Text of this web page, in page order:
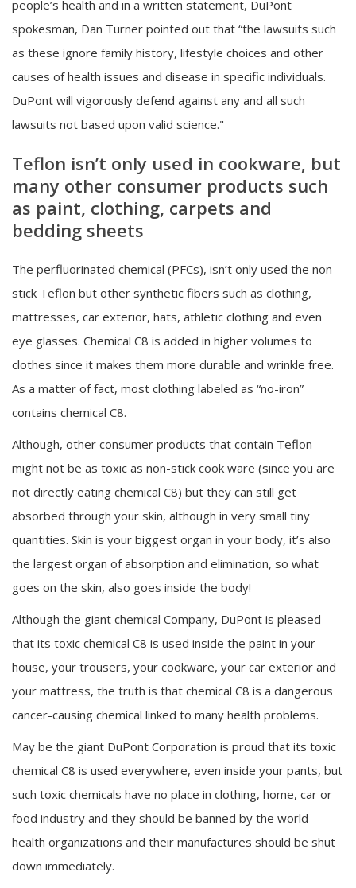
people’s health and in a written statement, DuPont
spokesman, Dan Turner pointed out that “the lawsuits such
as these ignore family history, lifestyle choices and other
causes of health issues and disease in specific individuals.
DuPont will vigorously defend against any and all such
lawsuits not based upon valid science."
Teflon isn’t only used in cookware, but
many other consumer products such
as paint, clothing, carpets and
bedding sheets
The perfluorinated chemical (PFCs), isn’t only used the non-
stick Teflon but other synthetic fibers such as clothing,
mattresses, car exterior, hats, athletic clothing and even
eye glasses. Chemical C8 is added in higher volumes to
clothes since it makes them more durable and wrinkle free.
As a matter of fact, most clothing labeled as “no-iron”
contains chemical C8.
Although, other consumer products that contain Teflon
might not be as toxic as non-stick cook ware (since you are
not directly eating chemical C8) but they can still get
absorbed through your skin, although in very small tiny
quantities. Skin is your biggest organ in your body, it’s also
the largest organ of absorption and elimination, so what
goes on the skin, also goes inside the body!
Although the giant chemical Company, DuPont is pleased
that its toxic chemical C8 is used inside the paint in your
house, your trousers, your cookware, your car exterior and
your mattress, the truth is that chemical C8 is a dangerous
cancer-causing chemical linked to many health problems.
May be the giant DuPont Corporation is proud that its toxic
chemical C8 is used everywhere, even inside your pants, but
such toxic chemicals have no place in clothing, home, car or
food industry and they should be banned by the world
health organizations and their manufactures should be shut
down immediately.